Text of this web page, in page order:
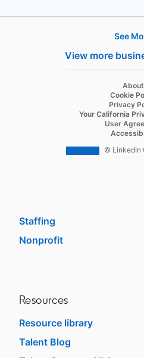
Staffing
Nonprofit
Resources
Resource library
Talent Blog
See
View more
About
Cookie
Privacy
Your California
User
© LinkedIn